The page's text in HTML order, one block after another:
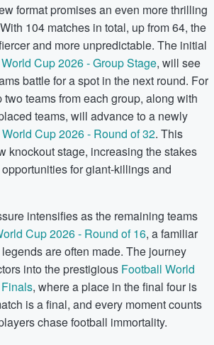
format promises an even more thrilling
104 matches in total, up from 64, the
and more unpredictable. The initial
Cup 2026 - Group Stage, will see
battle for a spot in the next round. For
two teams from each group, along with
teams, will advance to a newly
Cup 2026 - Round of 32. This
knockout stage, increasing the stakes
for giant-killings and
intensifies as the remaining teams
Cup 2026 - Round of 16, a familiar
are often made. The journey
into the prestigious Football World
, where a place in the final four is
is a final, and every moment counts
chase football immortality.